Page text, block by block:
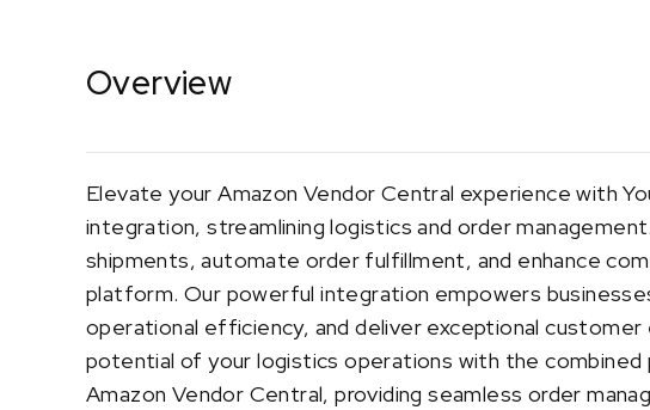
Overview
Elevate your Amazon Vendor Central experience with
integration, streamlining logistics and order
shipments, automate order fulfillment, and enhance
platform. Our powerful integration empowers
operational efficiency, and deliver exceptional customer
potential of your logistics operations with the combined
Amazon Vendor Central, providing seamless order